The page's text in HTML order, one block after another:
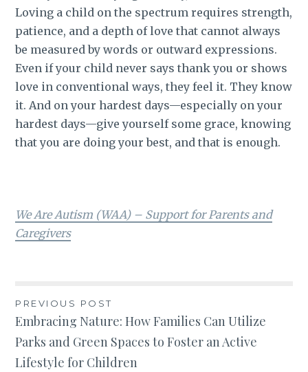
Loving a child on the spectrum requires strength,
patience, and a depth of love that cannot always
be measured by words or outward expressions.
Even if your child never says thank you or shows
love in conventional ways, they feel it. They know
it. And on your hardest days—especially on your
hardest days—give yourself some grace, knowing
that you are doing your best, and that is enough.
We Are Autism (WAA) – Support for Parents and
Caregivers
Post
navigation
PREVIOUS POST
Embracing Nature: How Families Can Utilize
Parks and Green Spaces to Foster an Active
Lifestyle for Children